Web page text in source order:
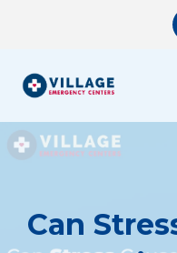
Can